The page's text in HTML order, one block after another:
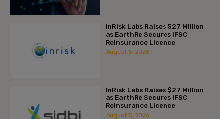
InRisk Labs Raises $27 Million
as EarthRe Secures IFSC
Reinsurance Licence
August 5, 2026
InRisk Labs Raises $27 Million
as EarthRe Secures IFSC
Reinsurance Licence
August 5, 2026